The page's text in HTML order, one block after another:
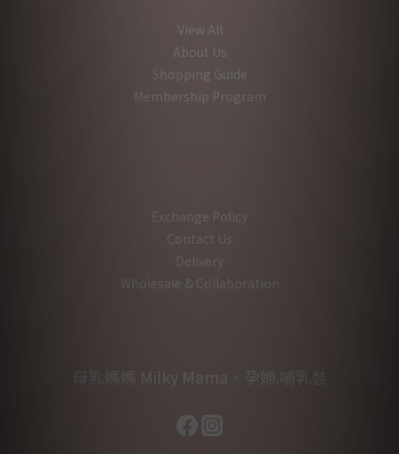
View All
About Us
Shopping Guide
Membership Program
Exchange Policy
Contact Us
Delivery
Wholesale & Collaboration
母乳媽媽 Milky Mama．孕婦.哺乳裝